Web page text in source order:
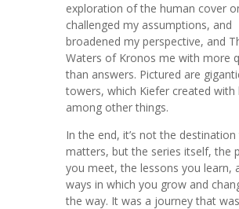
exploration of the human cover
challenged my assumptions, and
broadened my perspective, and
Waters of Kronos me with more
than answers. Pictured are
towers, which Kiefer created with
among other things.
In the end, it’s not the
matters, but the series itself, the
you meet, the lessons you learn,
ways in which you grow and
the way. It was a journey that